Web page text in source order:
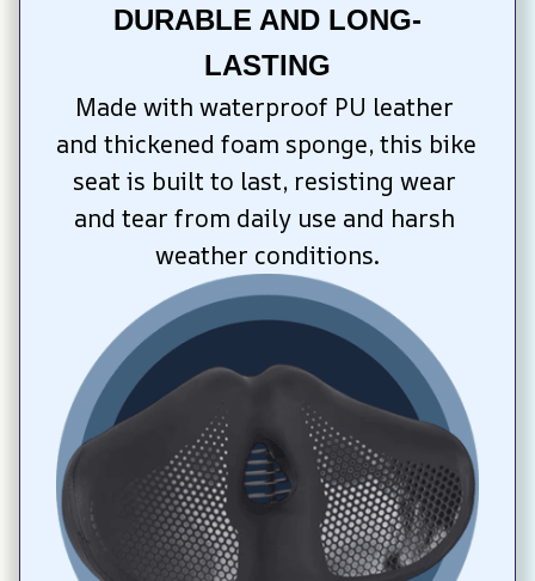
DURABLE AND LONG-
LASTING
Made with waterproof PU leather
and thickened foam sponge, this bike
seat is built to last, resisting wear
and tear from daily use and harsh
weather conditions.